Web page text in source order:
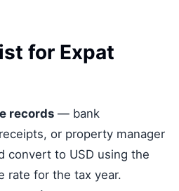
for Expat
records— bank
or property manager
convert to USD using the
rate for the tax year.